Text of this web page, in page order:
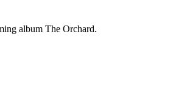
album The Orchard.